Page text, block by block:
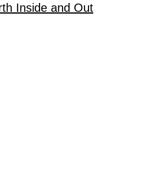
Inside and Out